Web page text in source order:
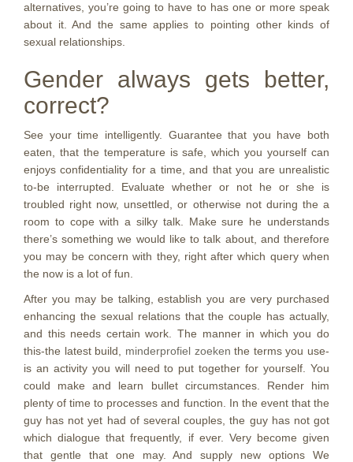
alternatives, you’re going to have to has one or more speak
about it. And the same applies to pointing other kinds of
sexual relationships.
Gender always gets better,
correct?
See your time intelligently. Guarantee that you have both
eaten, that the temperature is safe, which you yourself can
enjoys confidentiality for a time, and that you are unrealistic
to-be interrupted. Evaluate whether or not he or she is
troubled right now, unsettled, or otherwise not during the a
room to cope with a silky talk. Make sure he understands
there’s something we would like to talk about, and therefore
you may be concern with they, right after which query when
the now is a lot of fun.
After you may be talking, establish you are very purchased
enhancing the sexual relations that the couple has actually,
and this needs certain work. The manner in which you do
this-the latest build, minderprofiel zoeken the terms you use-
is an activity you will need to put together for yourself. You
could make and learn bullet circumstances. Render him
plenty of time to processes and function. In the event that the
guy has not yet had of several couples, the guy has not got
which dialogue that frequently, if ever. Very become given
that gentle that one may. And supply new options We